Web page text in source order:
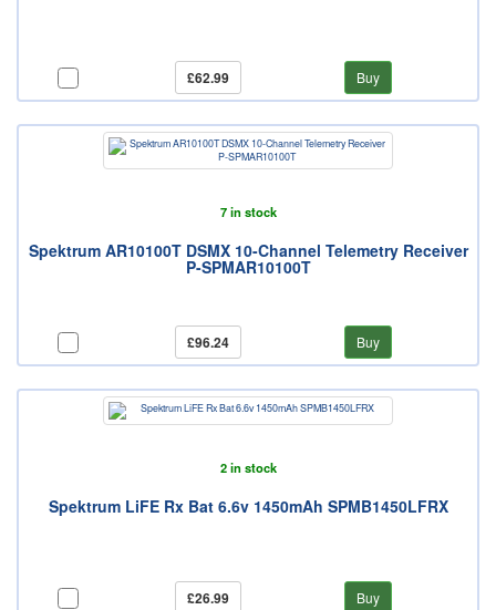
£62.99 Buy
7 in stock
Spektrum AR10100T DSMX 10-Channel Telemetry Receiver
P-SPMAR10100T
£96.24 Buy
2 in stock
Spektrum LiFE Rx Bat 6.6v 1450mAh SPMB1450LFRX
£26.99 Buy